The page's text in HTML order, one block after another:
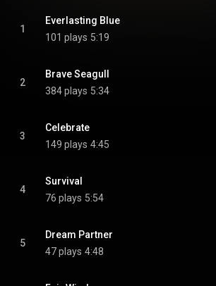
1
Everlasting Blue
101 plays 5:19
2
Brave Seagull
384 plays 5:34
3
Celebrate
149 plays 4:45
4
Survival
76 plays 5:54
5
Dream Partner
47 plays 4:48